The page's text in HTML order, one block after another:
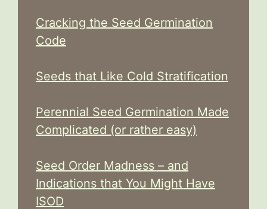
Cracking the Seed Germination
Code
Seeds that Like Cold Stratification
Perennial Seed Germination Made
Complicated (or rather easy)
Seed Order Madness – and
Indications that You Might Have
ISOD